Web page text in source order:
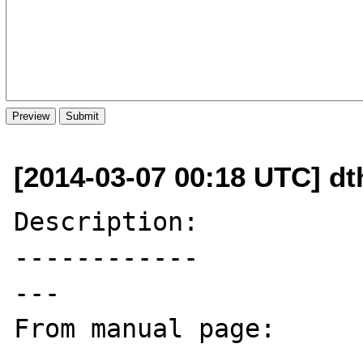
[2014-03-07 00:18 UTC]
Description:
------------
---